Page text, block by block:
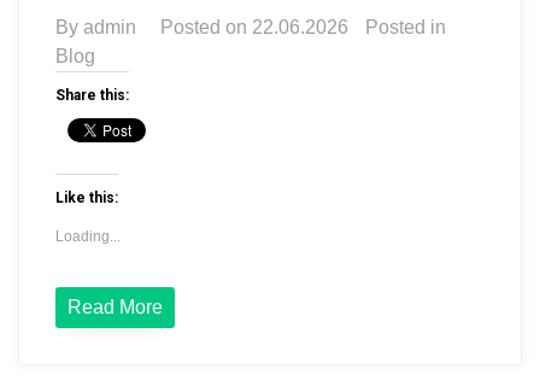
By admin Posted on 22.06.2026
Posted in
Blog
Share this:
Like this:
Loading...
Read More